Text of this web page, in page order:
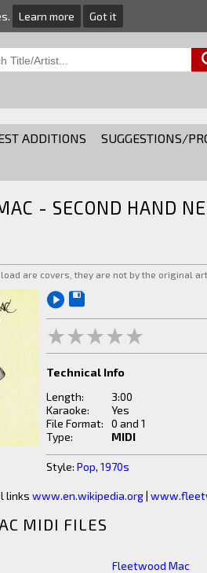
Learn more Got it
ADDITIONS SUGGESTIONS/
- SECOND HAND
are covers, they are not by the original
Technical Info
Length:
3:00
Karaoke:
Yes
File Format:
0 and 1
Type:
MIDI
Style: Pop, 1970s
links www.en.wikipedia.org|
MIDI FILES
Fleetwood Mac